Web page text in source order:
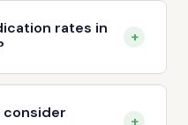
rates in
+
consider
+